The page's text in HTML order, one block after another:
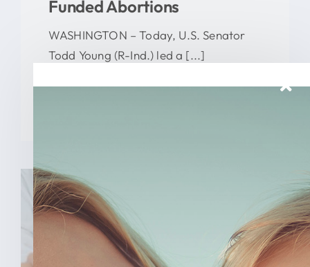
Funded Abortions
WASHINGTON – Today, U.S. Senator
Todd Young (R-Ind.) led a [...]